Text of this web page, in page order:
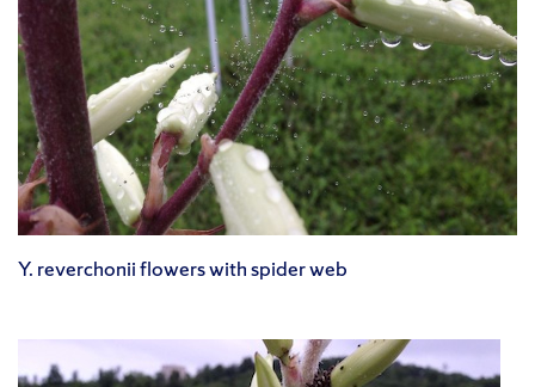
Y. reverchonii flowers with spider web